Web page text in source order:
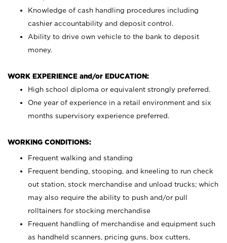
Knowledge of cash handling procedures including
cashier accountability and deposit control.
Ability to drive own vehicle to the bank to deposit
money.
WORK EXPERIENCE and/or EDUCATION:
High school diploma or equivalent strongly preferred.
One year of experience in a retail environment and six
months supervisory experience preferred.
WORKING CONDITIONS:
Frequent walking and standing
Frequent bending, stooping, and kneeling to run check
out station, stock merchandise and unload trucks; which
may also require the ability to push and/or pull
rolltainers for stocking merchandise
Frequent handling of merchandise and equipment such
as handheld scanners, pricing guns, box cutters,